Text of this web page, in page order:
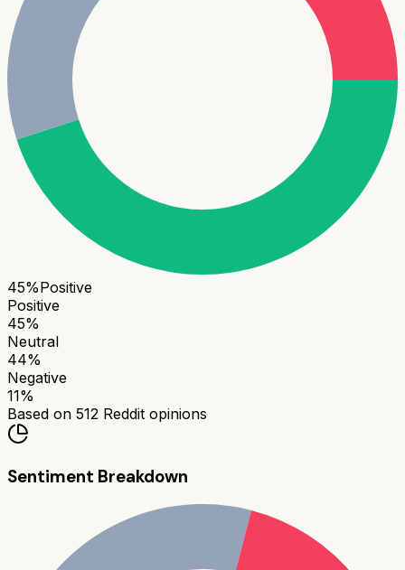
45%Positive
Positive
45%
Neutral
44%
Negative
11%
Based on 512 Reddit opinions
Sentiment Breakdown